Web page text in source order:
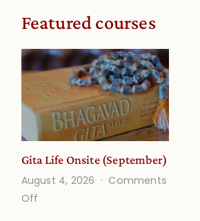
Featured courses
Gita Life Onsite (September)
August 4, 2026
Comments
Off